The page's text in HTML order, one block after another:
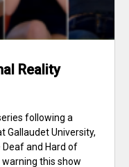
Reality
following a
Gallaudet University,
and Hard of
warning this show